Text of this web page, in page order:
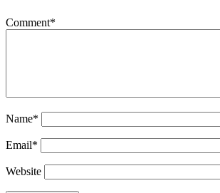
Comment*
Name*
Email*
Website